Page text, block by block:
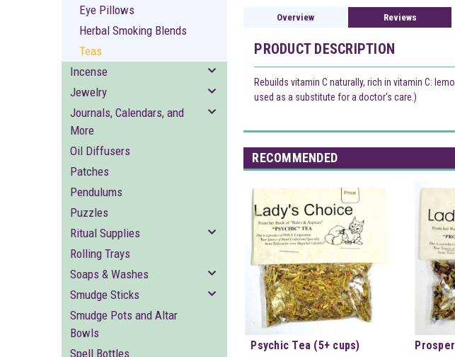
Eye Pillows
Herbal Smoking Blends
Teas
Incense
Jewelry
Journals, Calendars, and
More
Oil Diffusers
Patches
Pendulums
Puzzles
Ritual Supplies
Rolling Trays
Soaps & Washes
Smudge Sticks
Smudge Pots and Altar
Bowls
Spell Bottles
Overview Reviews
PRODUCT DESCRIPTION
Rebuilds vitamin C naturally, rich in vitamin C:
used as a substitute for a doctor's care.)
RECOMMENDED
Psychic Tea (5+ cups)